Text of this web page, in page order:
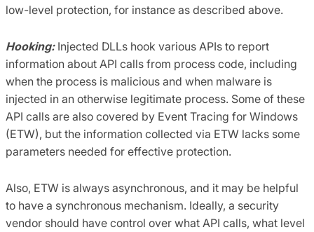
low-level protection, for instance as described above.
Hooking: Injected DLLs hook various APIs to report
information about API calls from process code, including
when the process is malicious and when malware is
injected in an otherwise legitimate process. Some of these
API calls are also covered by Event Tracing for Windows
(ETW), but the information collected via ETW lacks some
parameters needed for effective protection.
Also, ETW is always asynchronous, and it may be helpful
to have a synchronous mechanism. Ideally, a security
vendor should have control over what API calls, what level